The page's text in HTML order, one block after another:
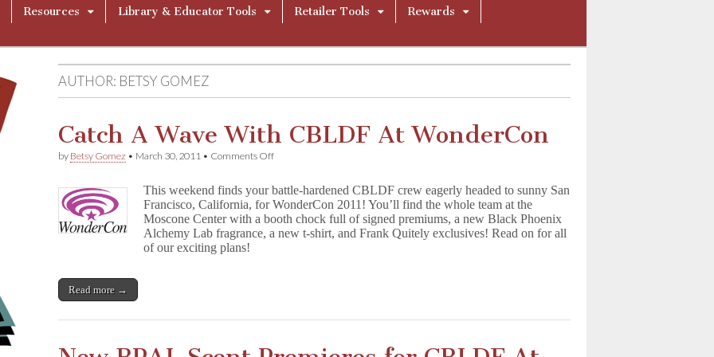
Resources Library & Educator Tools Retailer Tools
Rewards
AUTHOR: BETSY GOMEZ
Catch A Wave With CBLDF At WonderCon
by Betsy Gomez • March 30, 2011 • Comments Offon
Wave
With
CBLDF
At
This weekend finds your battle-hardened CBLDF crew eagerly headed to sunny San
Francisco, California, for WonderCon 2011! You’ll find the whole team at the
Moscone Center with a booth chock full of signed premiums, a new Black Phoenix
Alchemy Lab fragrance, a new t-shirt, and Frank Quitely exclusives! Read on for all
of our exciting plans!
Read more →